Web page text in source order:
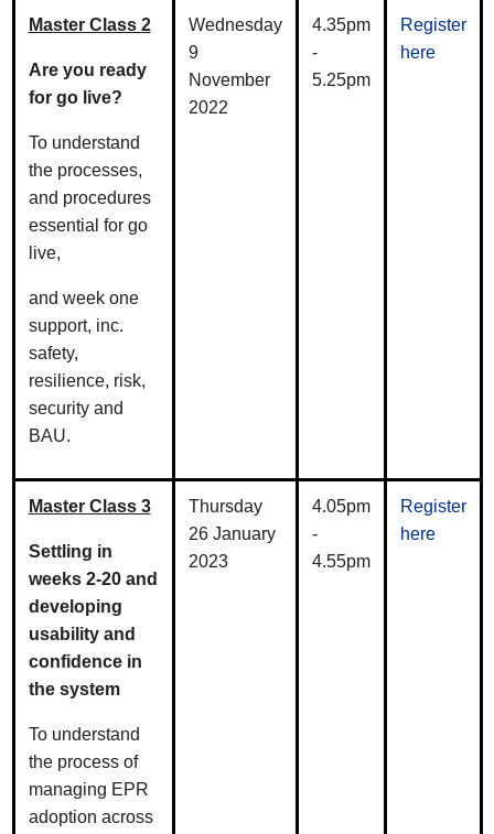
Master Class 2
Are you ready
for go live?
To understand
the processes,
and procedures
essential for go
live,
and week one
support, inc.
safety,
resilience, risk,
security and
BAU.
Wednesday
9
November
2022
4.35pm
-
5.25pm
Register
here
Master Class 3
Settling in
weeks 2-20 and
developing
usability and
confidence in
the system
To understand
the process of
managing EPR
adoption across
Thursday
26 January
2023
4.05pm
-
4.55pm
Register
here